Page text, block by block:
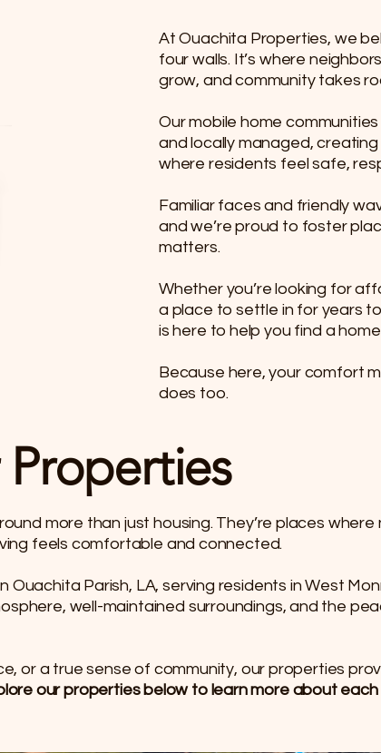
At Ouachita Properties, we
four walls. It’s where
grow, and community takes
​Our mobile home
and locally managed,
where residents feel safe,
Familiar faces and friendly
and we’re proud to foster
matters.​
Whether you’re looking for
a place to settle in for years
is here to help you find a
Because here, your comfort
does too.
more than just housing. They’re places where
feels comfortable and connected.
Parish, LA, serving residents in West
well-maintained surroundings, and the
or a true sense of community, our properties
our properties below to learn more about